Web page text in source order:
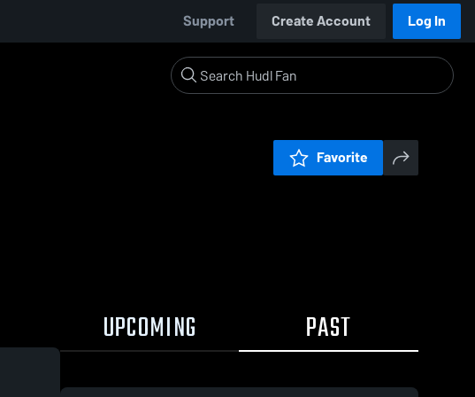
Support Create Account Log In
Favorite
UPCOMING PAST